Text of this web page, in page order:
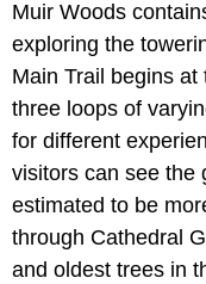
Muir Woods
exploring the
Main Trail begins
three loops of
for different
visitors can see the
estimated to be
through Cathedral
and oldest trees in